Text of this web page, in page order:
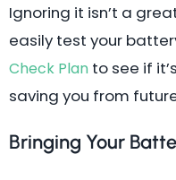
Ignoring it isn’t a
easily test your
Check Plan to see if
saving you from
Bringing Your